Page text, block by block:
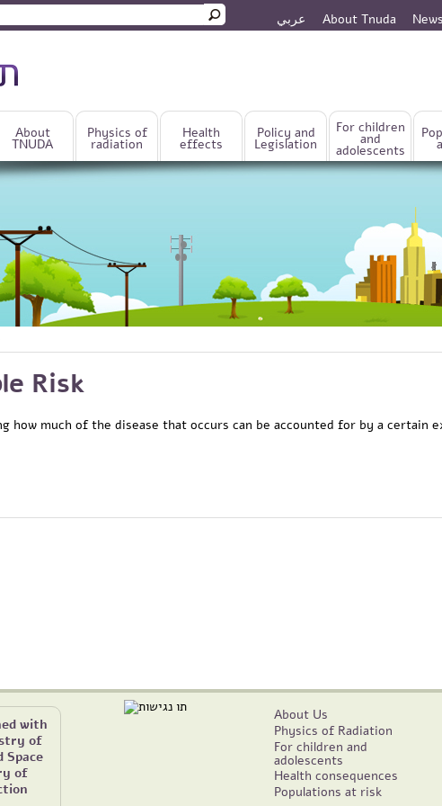
form
عربي About Tnuda News
About
TNUDA
Physics of
radiation
Health
effects
Policy and
Legislation
For children
and
adolescents
Risk
how much of the disease that occurs can be accounted for by a certain
with
of
Space
of
About Us
Physics of Radiation
For children and
adolescents
Health consequences
Populations at risk